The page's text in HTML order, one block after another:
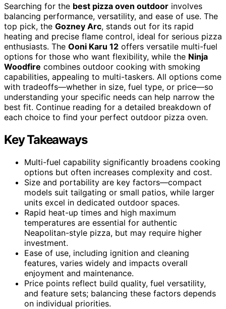
Searching for the best pizza oven outdoor involves
balancing performance, versatility, and ease of use. The
top pick, the Gozney Arc, stands out for its rapid
heating and precise flame control, ideal for serious pizza
enthusiasts. The Ooni Karu 12 offers versatile multi-fuel
options for those who want flexibility, while the Ninja
Woodfire combines outdoor cooking with smoking
capabilities, appealing to multi-taskers. All options come
with tradeoffs—whether in size, fuel type, or price—so
understanding your specific needs can help narrow the
best fit. Continue reading for a detailed breakdown of
each choice to find your perfect outdoor pizza oven.
Key Takeaways
Multi-fuel capability significantly broadens cooking
options but often increases complexity and cost.
Size and portability are key factors—compact
models suit tailgating or small patios, while larger
units excel in dedicated outdoor spaces.
Rapid heat-up times and high maximum
temperatures are essential for authentic
Neapolitan-style pizza, but may require higher
investment.
Ease of use, including ignition and cleaning
features, varies widely and impacts overall
enjoyment and maintenance.
Price points reflect build quality, fuel versatility,
and feature sets; balancing these factors depends
on individual priorities.